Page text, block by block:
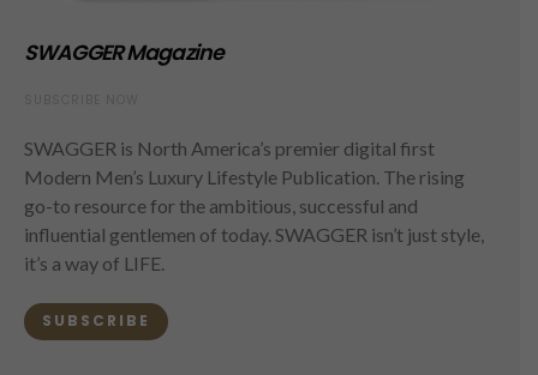
SWAGGER Magazine
SWAGGER is North America’s premier digital first
Modern Men’s Luxury Lifestyle Publication. The rising
go-to resource for the ambitious, successful and
influential gentlemen of today. SWAGGER isn’t just style,
it’s a way of LIFE.
SUBSCRIBE